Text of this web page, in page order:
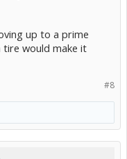
up to a prime
tire would make it
#8